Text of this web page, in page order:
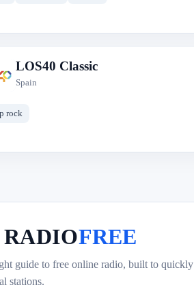
LOS40 Classic
Spain
rock
RADIOFREE
guide to free online radio, built to
stations.